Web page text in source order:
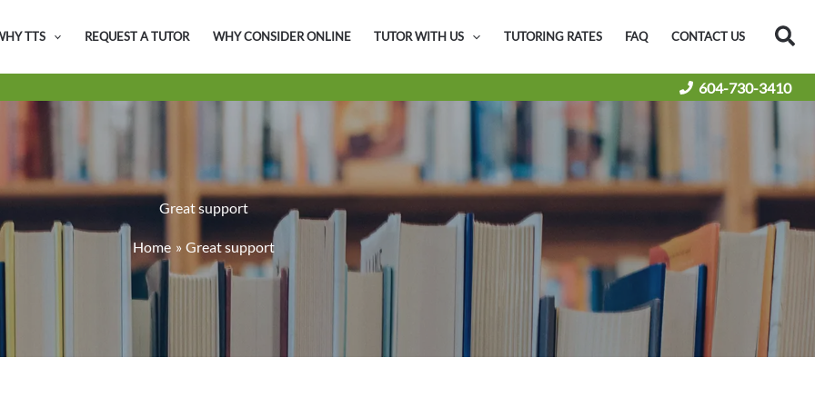
TTS REQUEST A TUTOR WHY CONSIDER ONLINE TUTOR WITH US TUTORING RATES FAQ CONTACT US
604-730-3410
Great support
Home Great support